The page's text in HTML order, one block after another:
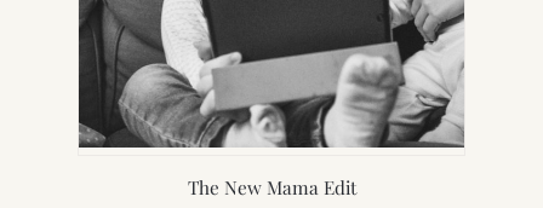
The New Mama Edit